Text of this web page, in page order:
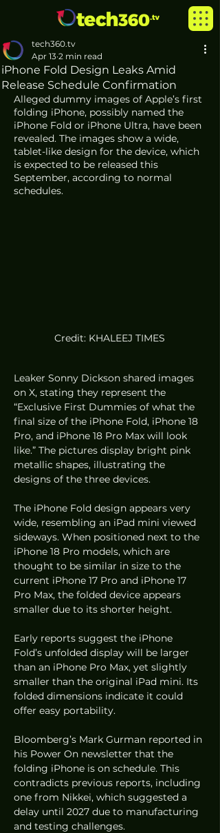
iPhone Fold Design Leaks Amid
Release Schedule Confirmation
tech360.tv
Apr 13 2 min read
Alleged dummy images of Apple’s first
folding iPhone, possibly named the
iPhone Fold or iPhone Ultra, have been
revealed. The images show a wide,
tablet-like design for the device, which
is expected to be released this
September, according to normal
schedules.
Credit: KHALEEJ TIMES
Leaker Sonny Dickson shared images
on X, stating they represent the
“Exclusive First Dummies of what the
final size of the iPhone Fold, iPhone 18
Pro, and iPhone 18 Pro Max will look
like.” The pictures display bright pink
metallic shapes, illustrating the
designs of the three devices.
The iPhone Fold design appears very
wide, resembling an iPad mini viewed
sideways. When positioned next to the
iPhone 18 Pro models, which are
thought to be similar in size to the
current iPhone 17 Pro and iPhone 17
Pro Max, the folded device appears
smaller due to its shorter height.
Early reports suggest the iPhone
Fold’s unfolded display will be larger
than an iPhone Pro Max, yet slightly
smaller than the original iPad mini. Its
folded dimensions indicate it could
offer easy portability.
Bloomberg’s Mark Gurman reported in
his Power On newsletter that the
folding iPhone is on schedule. This
contradicts previous reports, including
one from Nikkei, which suggested a
delay until 2027 due to manufacturing
and testing challenges.